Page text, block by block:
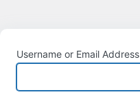
Username or Email Address